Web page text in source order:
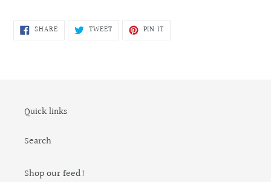
SHARESHARE TWEETTWEET PIN IT
Quick links
Search
Shop our feed!